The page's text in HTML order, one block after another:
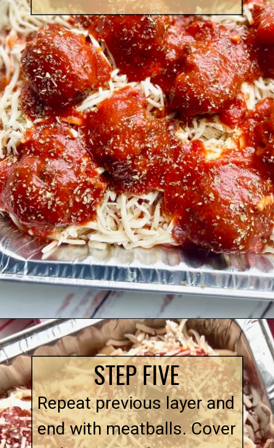
Opening https://quichemygrits.com/baked-ziti-with-meatballs/
STEP FIVE
Repeat previous layer and
end with meatballs. Cover